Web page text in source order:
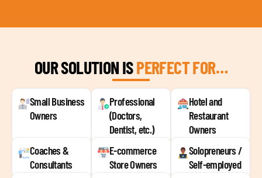
OUR SOLUTION ISPERFECT FOR…
Small Business
Owners
Professional
(Doctors,
Dentist, etc.)
Hotel and
Restaurant
Owners
Coaches &
Consultants
E-commerce
Store Owners
Solopreneurs /
Self-employed